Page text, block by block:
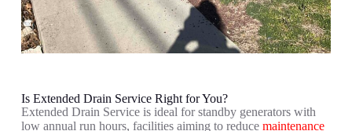
Is Extended Drain Service Right for You?
Extended Drain Service is ideal for standby generators with
low annual run hours, facilities aiming to reduce maintenance